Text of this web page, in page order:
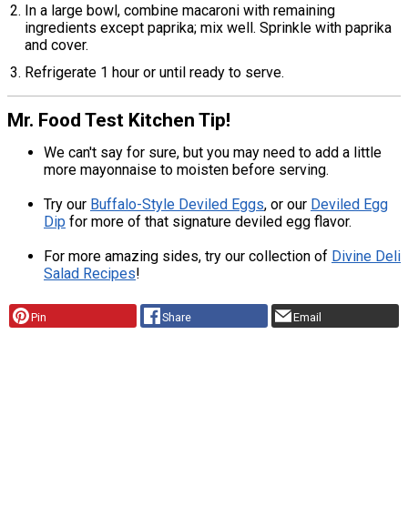
In a large bowl, combine macaroni with remaining
ingredients except paprika; mix well. Sprinkle with paprika
and cover.
Refrigerate 1 hour or until ready to serve.
Mr. Food Test Kitchen Tip!
We can't say for sure, but you may need to add a little
more mayonnaise to moisten before serving.
Try our Buffalo-Style Deviled Eggs, or our Deviled Egg
Dip for more of that signature deviled egg flavor.
For more amazing sides, try our collection of Divine Deli
Salad Recipes!
Pin Share Email